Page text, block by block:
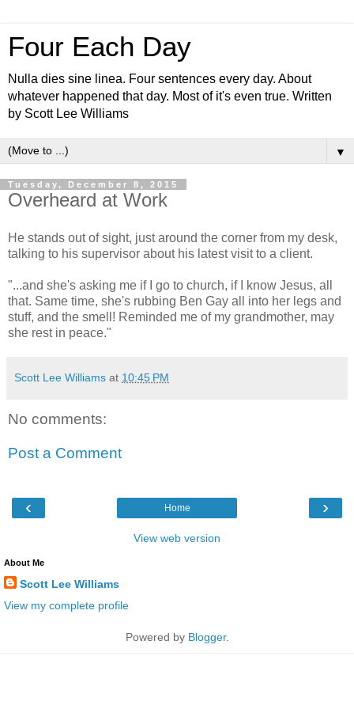
Four Each Day
Nulla dies sine linea. Four sentences every day. About
whatever happened that day. Most of it's even true. Written
by Scott Lee Williams
▼
Tuesday, December 8, 2015
Overheard at Work
He stands out of sight, just around the corner from my desk,
talking to his supervisor about his latest visit to a client.
"...and she's asking me if I go to church, if I know Jesus, all
that. Same time, she's rubbing Ben Gay all into her legs and
stuff, and the smell! Reminded me of my grandmother, may
she rest in peace."
Scott Lee Williams at 10:45 PM
No comments:
Post a Comment
‹ ›
Home
View web version
About Me
Scott Lee Williams
View my complete profile
Powered by Blogger.